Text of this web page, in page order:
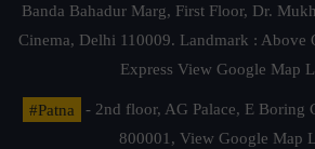
Banda Bahadur Marg, First Floor, Dr.
Cinema, Delhi 110009. Landmark : Above
Express View Google Map
#Patna
- 2nd floor, AG Palace, E Boring
800001, View Google Map